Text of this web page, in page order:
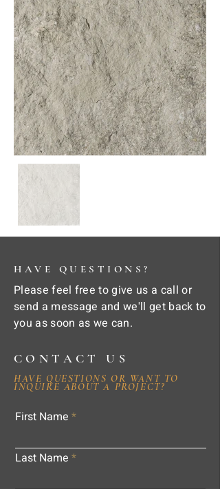
HAVE QUESTIONS?
Please feel free to give us a call or
send a message and we'll get back to
you as soon as we can.
CONTACT US
HAVE QUESTIONS OR WANT TO
INQUIRE ABOUT A PROJECT?
First Name
Last Name